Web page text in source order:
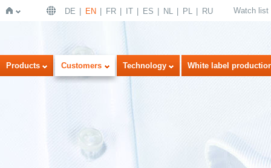
Home
DE EN FR IT ES NL PL RU Watch list
Products Customers Technology White label